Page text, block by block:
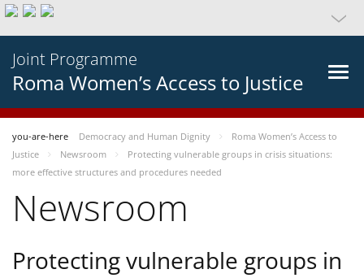
Joint Programme
Roma Women’s Access to Justice
you-are-here Democracy and Human Dignity
Roma Women’s Access to
Justice
Newsroom
Protecting vulnerable groups in crisis situations:
more effective structures and procedures needed
Newsroom
Protecting vulnerable groups in